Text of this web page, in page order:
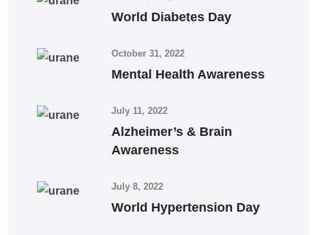
World Diabetes Day
October 31, 2022
Mental Health Awareness
July 11, 2022
Alzheimer’s & Brain
Awareness
July 8, 2022
World Hypertension Day